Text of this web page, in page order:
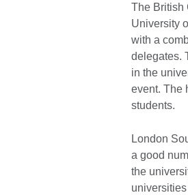
The British
University
with a
delegates.
in the
event. The
students.
London
a good
the